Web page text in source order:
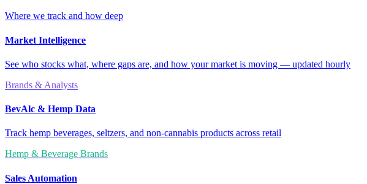
Where we track and how deep
Market Intelligence
See who stocks what, where gaps are, and how your market is moving — updated hourly
Brands & Analysts
BevAlc & Hemp Data
Track hemp beverages, seltzers, and non-cannabis products across retail
Hemp & Beverage Brands
Sales Automation